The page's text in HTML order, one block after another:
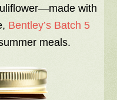
with
Bentley’s Batch 5
meals.